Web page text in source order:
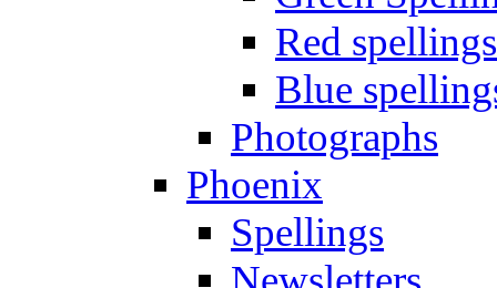
Red spellings
Blue
Photographs
Phoenix
Spellings